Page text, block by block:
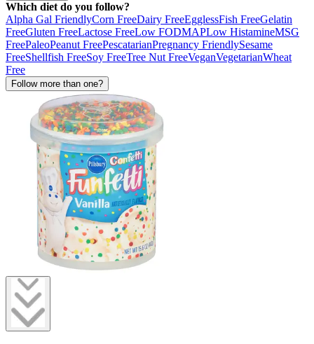
Which diet do you follow?
Alpha Gal FriendlyCorn FreeDairy FreeEgglessFish FreeGelatin
FreeGluten FreeLactose FreeLow FODMAPLow HistamineMSG
FreePaleoPeanut FreePescatarianPregnancy FriendlySesame
FreeShellfish FreeSoy FreeTree Nut FreeVeganVegetarianWheat
Free
Follow more than one?